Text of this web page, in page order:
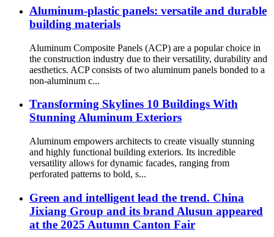
Aluminum-plastic panels: versatile and durable
building materials
Aluminum Composite Panels (ACP) are a popular choice in
the construction industry due to their versatility, durability and
aesthetics. ACP consists of two aluminum panels bonded to a
non-aluminum c...
Transforming Skylines 10 Buildings With
Stunning Aluminum Exteriors
Aluminum empowers architects to create visually stunning
and highly functional building exteriors. Its incredible
versatility allows for dynamic facades, ranging from
perforated patterns to bold, s...
Green and intelligent lead the trend. China
Jixiang Group and its brand Alusun appeared
at the 2025 Autumn Canton Fair